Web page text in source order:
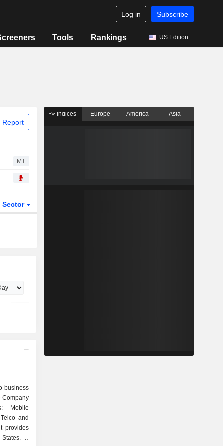
Log in Subscribe
Tools Rankings US Edition
Report
MT
Sector
business
Company
Mobile
and
provides
It
Indices Europe America Asia